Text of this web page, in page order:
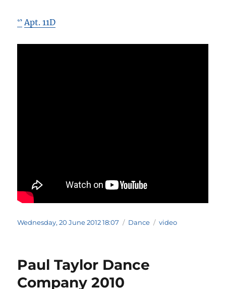
ᔥ Apt. 11D
Posted
Wednesday, 20 June 2012 18:07 Categories
Dance Tags
video
Paul Taylor Dance
Company 2010